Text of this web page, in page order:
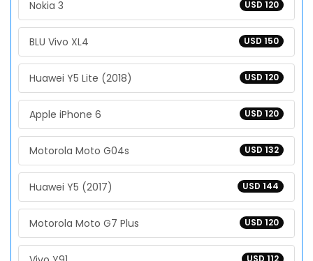
USD 120
Nokia 3
USD 150
BLU Vivo XL4
USD 120
Huawei Y5 Lite (2018)
USD 120
Apple iPhone 6
USD 132
Motorola Moto G04s
USD 144
Huawei Y5 (2017)
USD 120
Motorola Moto G7 Plus